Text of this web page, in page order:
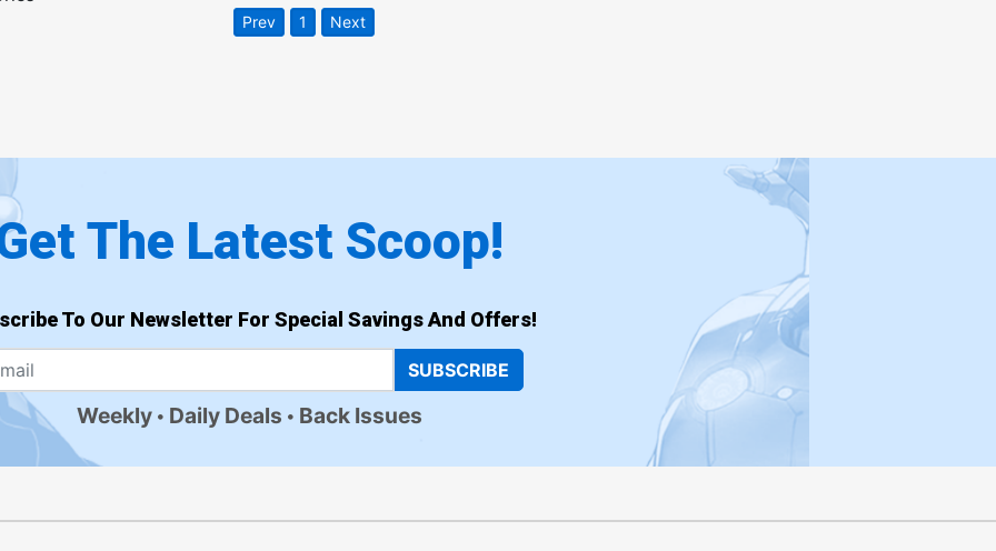
Prev 1 Next
The Latest Scoop!
To Our Newsletter For Special Savings And Offers!
SUBSCRIBE
Weekly Daily Deals Back Issues